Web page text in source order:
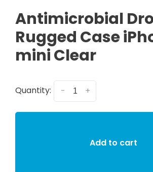
Antimicrobial
Rugged Case
mini Clear
Quantity: +
-
Add to cart